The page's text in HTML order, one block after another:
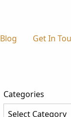
Blog Get In
Categories
Categories